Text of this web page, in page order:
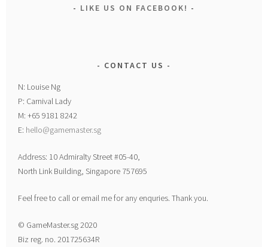
LIKE US ON FACEBOOK!
CONTACT US
N: Louise Ng
P: Carnival Lady
M: +65 9181 8242
E: hello@gamemaster.sg
Address: 10 Admiralty Street #05-40,
North Link Building, Singapore 757695
Feel free to call or email me for any enquries. Thank you.
© GameMaster.sg 2020
Biz reg. no. 201725634R